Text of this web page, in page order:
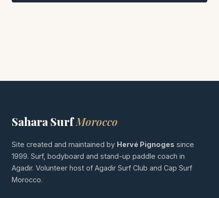
Sahara SurfMorocco
Site created and maintained by Hervé Pignoges since
1999. Surf, bodyboard and stand-up paddle coach in
Agadir. Volunteer host of Agadir Surf Club and Cap Surf
Morocco.